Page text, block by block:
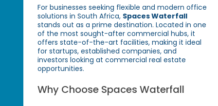
For businesses seeking flexible and modern office
solutions in South Africa, Spaces Waterfall
stands out as a prime destination. Located in one
of the most sought-after commercial hubs, it
offers state-of-the-art facilities, making it ideal
for startups, established companies, and
investors looking at commercial real estate
opportunities.
Why Choose Spaces Waterfall